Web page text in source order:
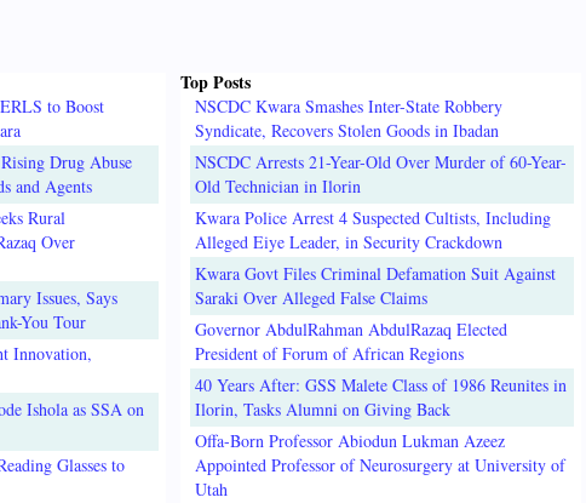
to Boost
Drug Abuse
and Agents
Rural
Over
Issues, Says
You Tour
Innovation,
Ishola as SSA on
Glasses to
Top Posts
NSCDC Kwara Smashes Inter-State Robbery
Syndicate, Recovers Stolen Goods in Ibadan
NSCDC Arrests 21-Year-Old Over Murder of 60-Year-
Old Technician in Ilorin
Kwara Police Arrest 4 Suspected Cultists, Including
Alleged Eiye Leader, in Security Crackdown
Kwara Govt Files Criminal Defamation Suit Against
Saraki Over Alleged False Claims
Governor AbdulRahman AbdulRazaq Elected
President of Forum of African Regions
40 Years After: GSS Malete Class of 1986 Reunites in
Ilorin, Tasks Alumni on Giving Back
Offa-Born Professor Abiodun Lukman Azeez
Appointed Professor of Neurosurgery at University of
Utah